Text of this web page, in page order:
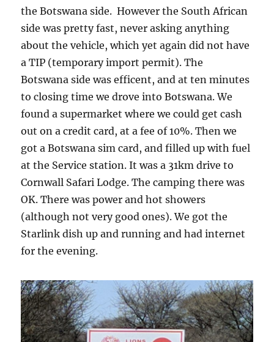
the Botswana side. However the South African
side was pretty fast, never asking anything
about the vehicle, which yet again did not have
a TIP (temporary import permit). The
Botswana side was efficent, and at ten minutes
to closing time we drove into Botswana. We
found a supermarket where we could get cash
out on a credit card, at a fee of 10%. Then we
got a Botswana sim card, and filled up with fuel
at the Service station. It was a 31km drive to
Cornwall Safari Lodge. The camping there was
OK. There was power and hot showers
(although not very good ones). We got the
Starlink dish up and running and had internet
for the evening.